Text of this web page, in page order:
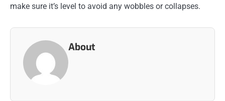
make sure it’s level to avoid any wobbles or collapses.
About